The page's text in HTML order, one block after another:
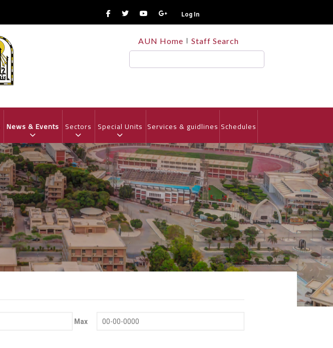
Log In
TOP
HEADER
MENU
AUN Home Staff Search
News & Events Sectors Special Units Services & guidlines Schedules
Max